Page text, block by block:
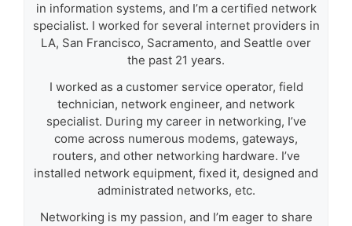
in information systems, and I’m a certified network
specialist. I worked for several internet providers in
LA, San Francisco, Sacramento, and Seattle over
the past 21 years.
I worked as a customer service operator, field
technician, network engineer, and network
specialist. During my career in networking, I’ve
come across numerous modems, gateways,
routers, and other networking hardware. I’ve
installed network equipment, fixed it, designed and
administrated networks, etc.
Networking is my passion, and I’m eager to share